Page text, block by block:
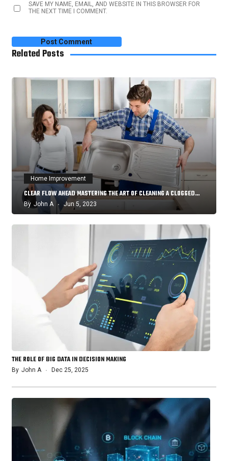
SAVE MY NAME, EMAIL, AND WEBSITE IN THIS BROWSER FOR
THE NEXT TIME I COMMENT.
Related Posts
Home Improvement
CLEAR FLOW AHEAD MASTERING THE ART OF CLEANING A CLOGGED…
By John A Jun 5, 2023
THE ROLE OF BIG DATA IN DECISION MAKING
By John A Dec 25, 2025